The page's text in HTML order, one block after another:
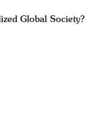
Global Society?